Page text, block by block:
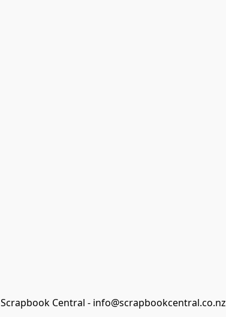
Scrapbook Central - info@scrapbookcentral.co.nz